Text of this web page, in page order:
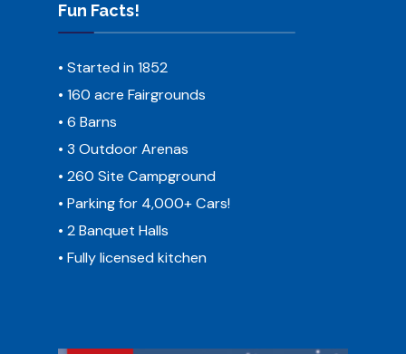
Fun Facts!
• Started in 1852
• 160 acre Fairgrounds
• 6 Barns
• 3 Outdoor Arenas
• 260 Site Campground
• Parking for 4,000+ Cars!
• 2 Banquet Halls
• Fully licensed kitchen